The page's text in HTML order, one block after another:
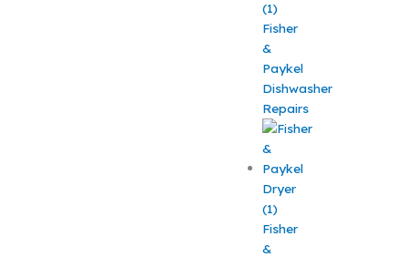
Fisher
&
Paykel
Dishwasher
Repairs
Fisher
&